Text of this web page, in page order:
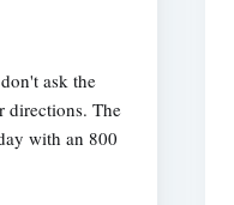
ask the
directions. The
with an 800